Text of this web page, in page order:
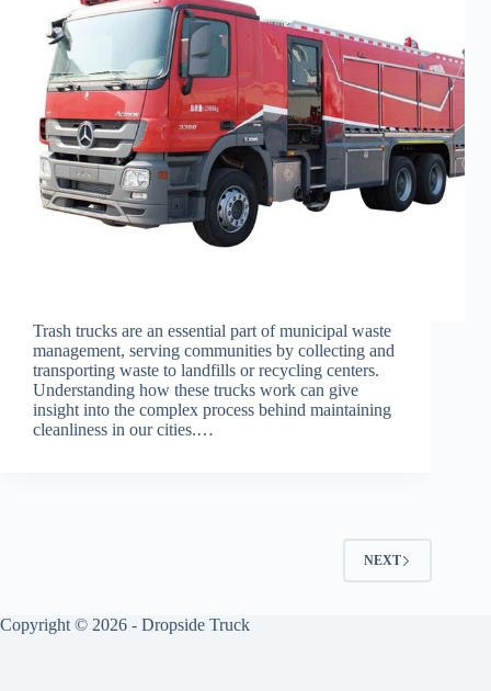
Trash trucks are an essential part of municipal waste
management, serving communities by collecting and
transporting waste to landfills or recycling centers.
Understanding how these trucks work can give
insight into the complex process behind maintaining
cleanliness in our cities.…
NEXT
Copyright © 2026 - Dropside Truck